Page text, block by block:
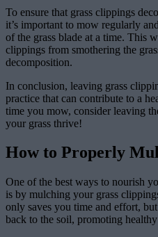
To ensure that grass clippings
it’s important to mow regularly
of the grass blade at a time. This
clippings from smothering the
decomposition.
In conclusion, leaving grass
practice that can contribute to a
time you mow, consider leaving
your grass thrive!
How to Properly
One of the best ways to nourish
is by mulching your grass
only saves you time and effort,
back to the soil, promoting